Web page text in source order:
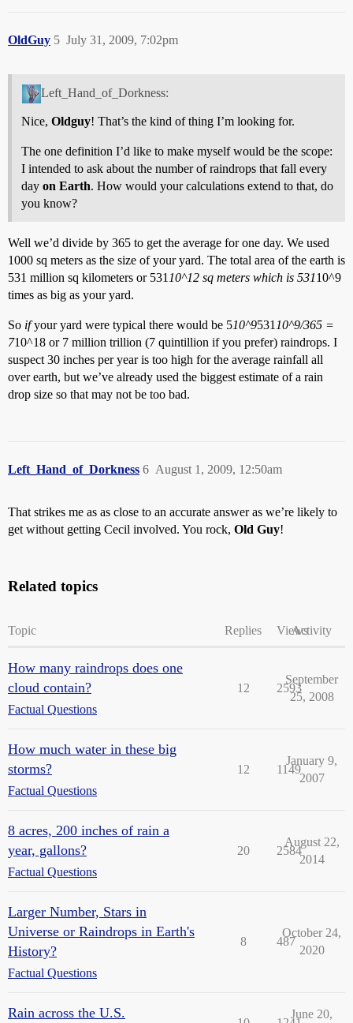
OldGuy July 31, 2009, 7:02pm
5
Left_Hand_of_Dorkness:
Nice, Oldguy! That’s the kind of thing I’m looking for.
The one definition I’d like to make myself would be the scope:
I intended to ask about the number of raindrops that fall every
day on Earth. How would your calculations extend to that, do
you know?
Well we’d divide by 365 to get the average for one day. We used
1000 sq meters as the size of your yard. The total area of the earth is
531 million sq kilometers or 531 10^12 sq meters which is 53110^9
times as big as your yard.
So ifyour yard were typical there would be 510^9531 10^9/365 =
710^18 or 7 million trillion (7 quintillion if you prefer) raindrops. I
suspect 30 inches per year is too high for the average rainfall all
over earth, but we’ve already used the biggest estimate of a rain
drop size so that may not be too bad.
Left_Hand_of_Dorkness August 1, 2009, 12:50am
6
That strikes me as as close to an accurate answer as we’re likely to
get without getting Cecil involved. You rock, Old Guy!
Related topics
Topic Replies ViewsActivity
How many raindrops does one
cloud contain?
Factual Questions
12 2593
September
25, 2008
How much water in these big
storms?
Factual Questions
12 1149
January 9,
2007
8 acres, 200 inches of rain a
year, gallons?
Factual Questions
20 2584
August 22,
2014
Larger Number, Stars in
Universe or Raindrops in Earth's
History?
Factual Questions
8 487
October 24,
2020
Rain across the U.S. June 20,